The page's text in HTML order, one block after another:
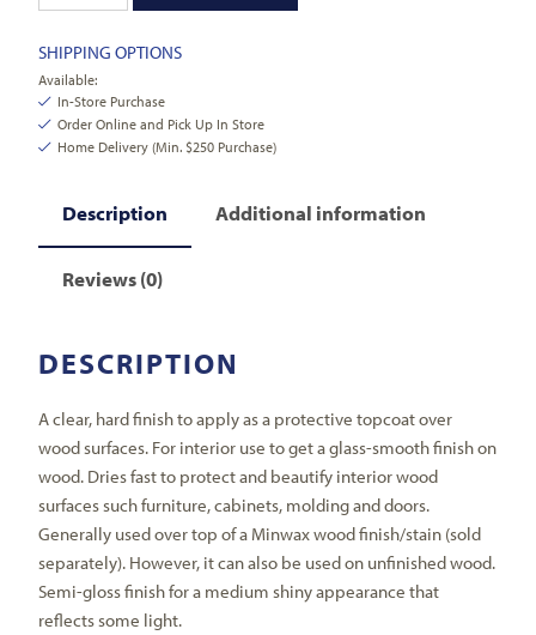
SHIPPING OPTIONS
Available:
In-Store Purchase
Order Online and Pick Up In Store
Home Delivery (Min. $250 Purchase)
Description Additional information
Reviews (0)
DESCRIPTION
A clear, hard finish to apply as a protective topcoat over
wood surfaces. For interior use to get a glass-smooth finish on
wood. Dries fast to protect and beautify interior wood
surfaces such furniture, cabinets, molding and doors.
Generally used over top of a Minwax wood finish/stain (sold
separately). However, it can also be used on unfinished wood.
Semi-gloss finish for a medium shiny appearance that
reflects some light.